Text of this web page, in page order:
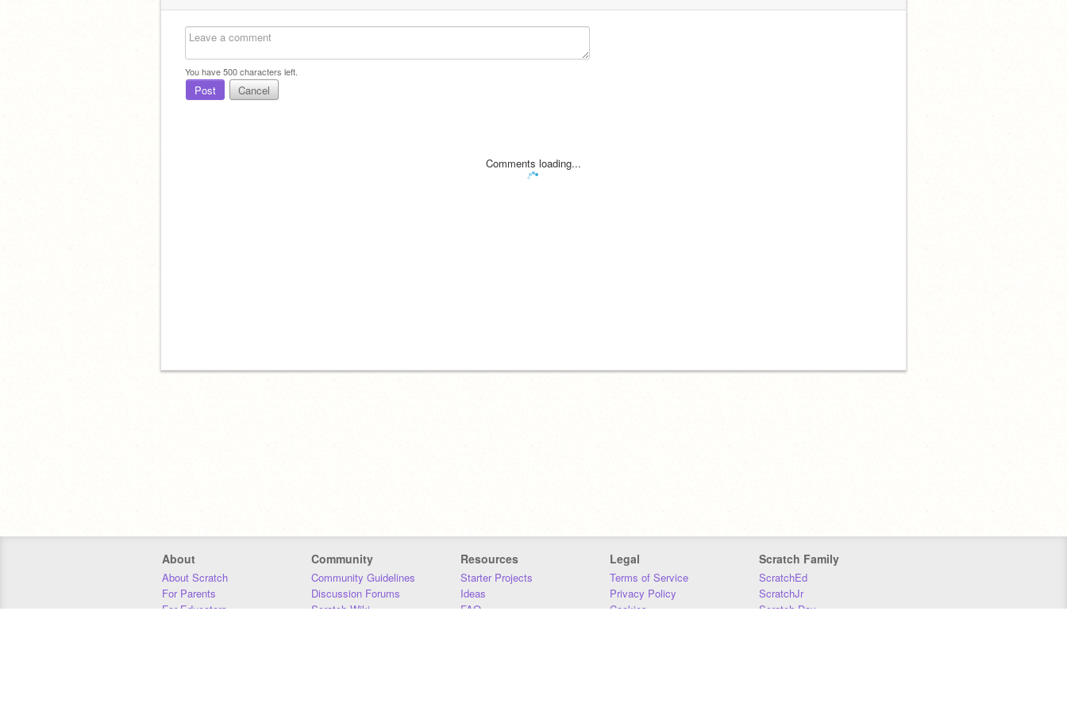
You have500characters left.
Post Cancel
Comments loading...
About
About Scratch
For Parents
For Educators
Community
Community Guidelines
Discussion Forums
Scratch Wiki
Resources
Starter Projects
Ideas
FAQ
Legal
Terms of Service
Privacy Policy
Cookies
Scratch Family
ScratchEd
ScratchJr
Scratch Day